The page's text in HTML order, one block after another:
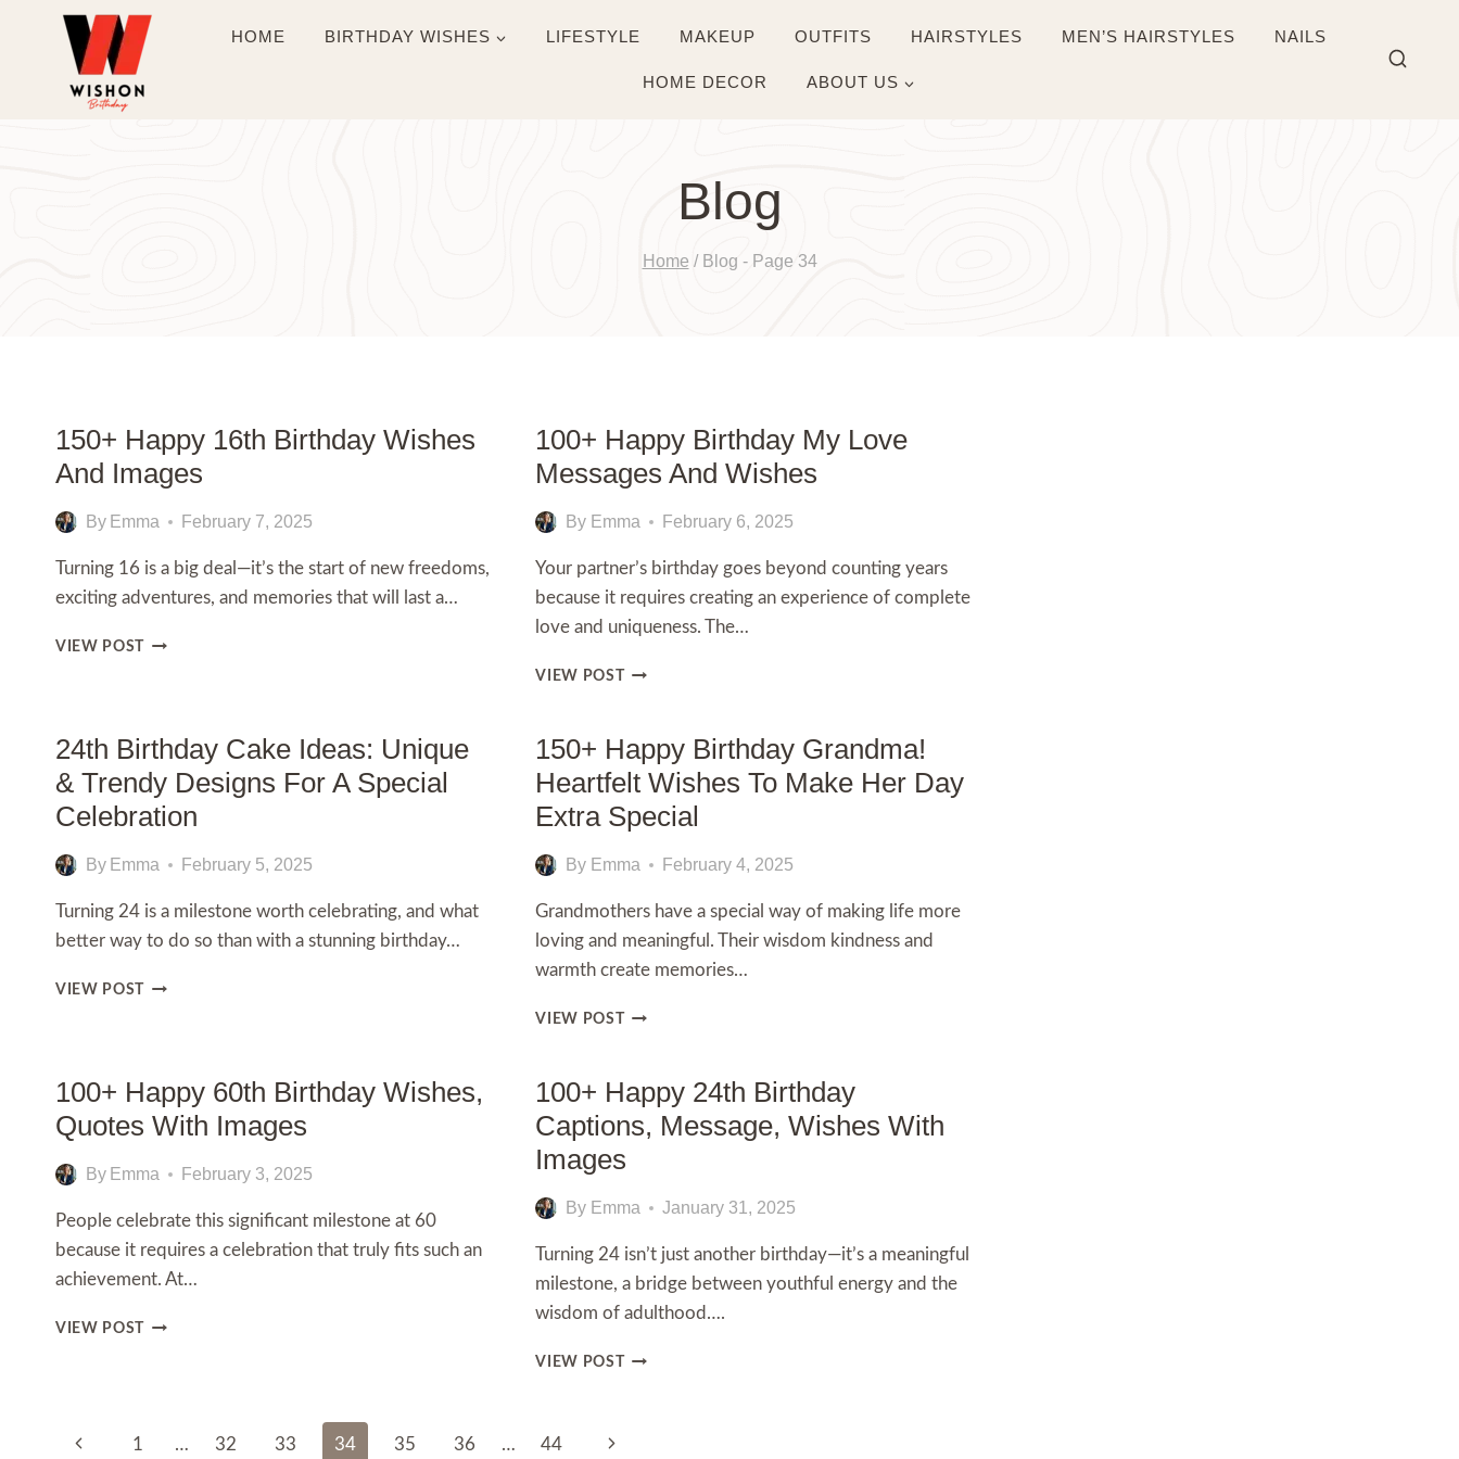
HOME BIRTHDAY WISHES LIFESTYLE MAKEUP OUTFITS HAIRSTYLES MEN’S HAIRSTYLES NAILS
HOME DECOR ABOUT US
Blog
Home / Blog - Page 34
150+ Happy 16th Birthday Wishes
And Images
By Emma February 7, 2025
Turning 16 is a big deal—it’s the start of new freedoms,
exciting adventures, and memories that will last a…
VIEW POST 150+
AND
IMAGES
100+ Happy Birthday My Love
Messages And Wishes
By Emma February 6, 2025
Your partner’s birthday goes beyond counting years
because it requires creating an experience of complete
love and uniqueness. The…
VIEW POST 100+
LOVE
MESSAGES
AND
WISHES
24th Birthday Cake Ideas: Unique
& Trendy Designs For A Special
Celebration
By Emma February 5, 2025
Turning 24 is a milestone worth celebrating, and what
better way to do so than with a stunning birthday…
VIEW POST 24TH
&
TRENDY
SPECIAL
CELEBRATION
150+ Happy Birthday Grandma!
Heartfelt Wishes To Make Her Day
Extra Special
By Emma February 4, 2025
Grandmothers have a special way of making life more
loving and meaningful. Their wisdom kindness and
warmth create memories…
VIEW POST 150+
GRANDMA!
HEARTFELT
WISHES
MAKE
DAY
SPECIAL
100+ Happy 60th Birthday Wishes,
Quotes With Images
By Emma February 3, 2025
People celebrate this significant milestone at 60
because it requires a celebration that truly fits such an
achievement. At…
VIEW POST 100+
100+ Happy 24th Birthday
Captions, Message, Wishes With
Images
By Emma January 31, 2025
Turning 24 isn’t just another birthday—it’s a meaningful
milestone, a bridge between youthful energy and the
wisdom of adulthood….
VIEW POST 100+
Page
Previous1 … 32 33 34 35 36 … 44 Next